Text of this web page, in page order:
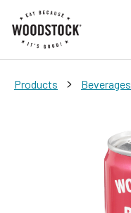
Products > Beverages